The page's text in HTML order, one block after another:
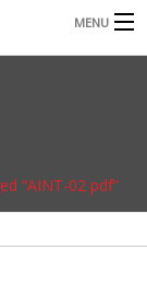
MENU
“AINT-02 pdf”